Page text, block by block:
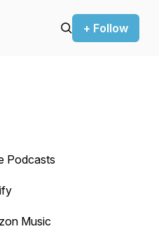
+ Follow
Podcasts
Music